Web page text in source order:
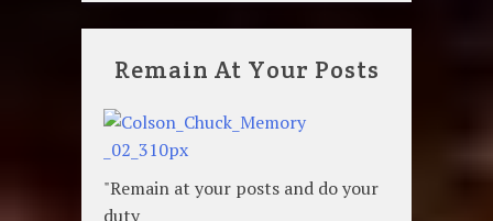
Remain At Your Posts
"Remain at your posts and do your
duty